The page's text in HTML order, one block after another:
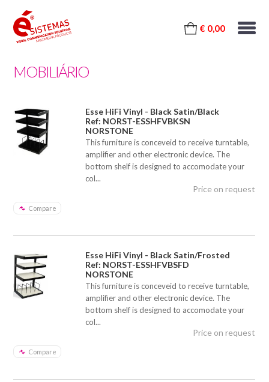
€ 0,00
MOBILIÁRIO
Esse HiFi Vinyl - Black Satin/Black
Ref: NORST-ESSHFVBKSN
NORSTONE
This furniture is conceveid to receive turntable,
amplifier and other electronic device. The
bottom shelf is designed to accomodate your
col...
Compare
Price on request
Esse HiFi Vinyl - Black Satin/Frosted
Ref: NORST-ESSHFVBSFD
NORSTONE
This furniture is conceveid to receive turntable,
amplifier and other electronic device. The
bottom shelf is designed to accomodate your
col...
Compare
Price on request